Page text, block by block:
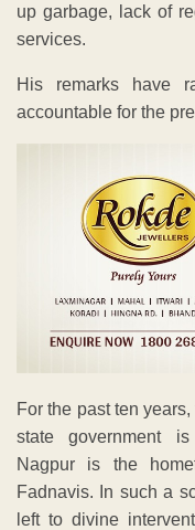
up garbage, lack of
services.
His remarks have
accountable for the
For the past ten
state government
Nagpur is the
Fadnavis. In such a
left to divine